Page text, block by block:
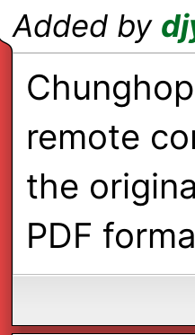
Added by
remote
the
PDF